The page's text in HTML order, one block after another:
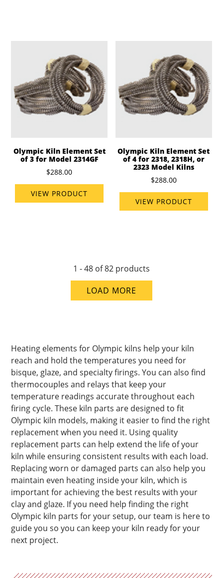
Olympic Kiln Element Set
of 3 for Model 2314GF
$288.00
VIEW PRODUCT
Olympic Kiln Element Set
of 4 for 2318, 2318H, or
2323 Model Kilns
$288.00
VIEW PRODUCT
1 - 48 of 82 products
LOAD MORE
Heating elements for Olympic kilns help your kiln
reach and hold the temperatures you need for
bisque, glaze, and specialty firings. You can also find
thermocouples and relays that keep your
temperature readings accurate throughout each
firing cycle. These kiln parts are designed to fit
Olympic kiln models, making it easier to find the right
replacement when you need it. Using quality
replacement parts can help extend the life of your
kiln while ensuring consistent results with each load.
Replacing worn or damaged parts can also help you
maintain even heating inside your kiln, which is
important for achieving the best results with your
clay and glaze. If you need help finding the right
Olympic kiln parts for your setup, our team is here to
guide you so you can keep your kiln ready for your
next project.